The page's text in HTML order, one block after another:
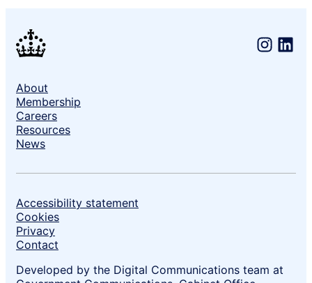
Support links
About
Membership
Careers
Resources
News
Accessibility statement
Cookies
Privacy
Contact
Developed by the Digital Communications team at